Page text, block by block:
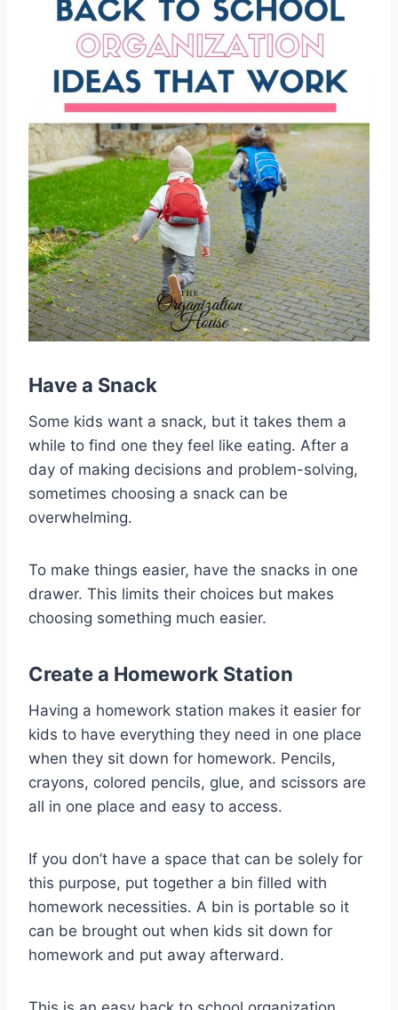
Have a Snack
Some kids want a snack, but it takes them a
while to find one they feel like eating. After a
day of making decisions and problem-solving,
sometimes choosing a snack can be
overwhelming.
To make things easier, have the snacks in one
drawer. This limits their choices but makes
choosing something much easier.
Create a Homework Station
Having a homework station makes it easier for
kids to have everything they need in one place
when they sit down for homework. Pencils,
crayons, colored pencils, glue, and scissors are
all in one place and easy to access.
If you don’t have a space that can be solely for
this purpose, put together a bin filled with
homework necessities. A bin is portable so it
can be brought out when kids sit down for
homework and put away afterward.